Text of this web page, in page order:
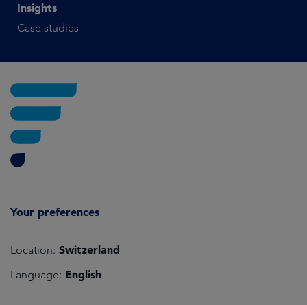
Insights
Case studies
Your preferences
Location: Switzerland
Language: English